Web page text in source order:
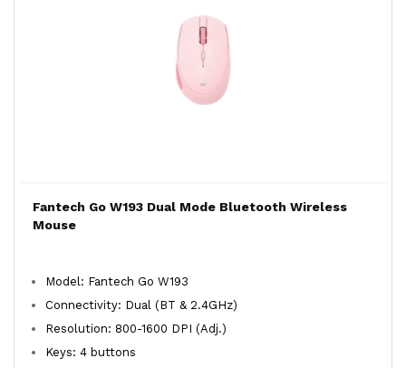
Fantech Go W193 Dual Mode Bluetooth Wireless
Mouse
Model: Fantech Go W193
Connectivity: Dual (BT & 2.4GHz)
Resolution: 800-1600 DPI (Adj.)
Keys: 4 buttons